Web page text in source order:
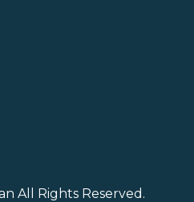
All Rights Reserved.